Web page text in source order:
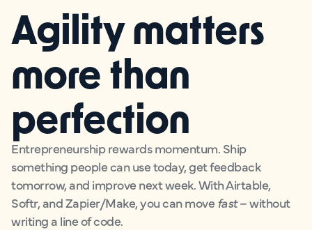
Agility matters
more than
perfection
Entrepreneurship rewards momentum. Ship
something people can use today, get feedback
tomorrow, and improve next week. With Airtable,
Softr, and Zapier/Make, you can move fast– without
writing a line of code.